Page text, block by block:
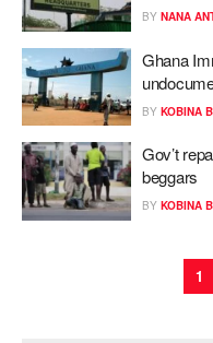
BY NANA
Ghana
BY KOBINA
Gov’t
beggars
BY KOBINA
1